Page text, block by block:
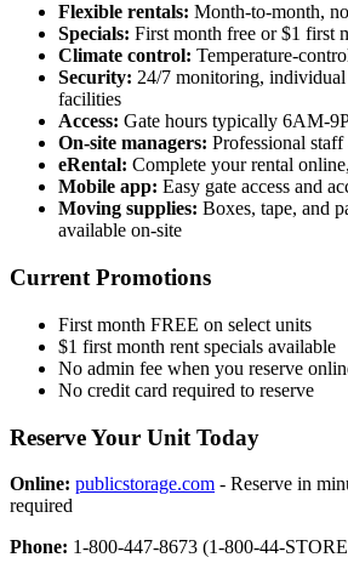
Flexible rentals: Month-to-month,
Specials: First month free or $1 first
Climate control: Temperature-
Security: 24/7 monitoring,
facilities
Access: Gate hours typically 6AM-
On-site managers: Professional
eRental: Complete your rental
Mobile app: Easy gate access and
Moving supplies: Boxes, tape, and
available on-site
Current Promotions
First month FREE on select units
$1 first month rent specials available
No admin fee when you reserve
No credit card required to reserve
Reserve Your Unit Today
Online: publicstorage.com - Reserve in
required
Phone: 1-800-447-8673 (1-800-44-